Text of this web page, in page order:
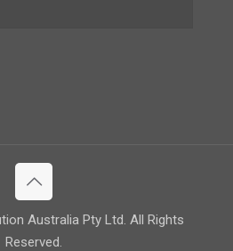
Australia Pty Ltd. All Rights
Reserved.